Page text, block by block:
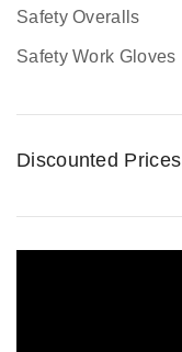
Safety Overalls
Safety Work Gloves
Discounted Prices